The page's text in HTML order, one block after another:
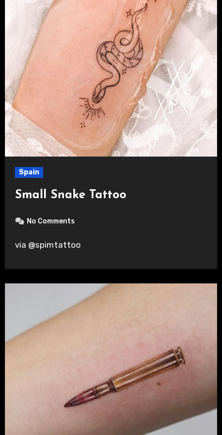
Spain
Small Snake Tattoo
No Comments
via @spimtattoo